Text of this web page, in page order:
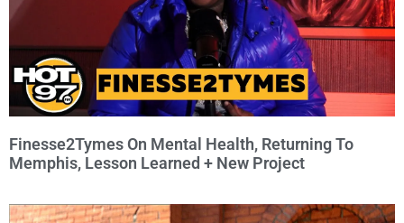
Finesse2Tymes On Mental Health, Returning To
Memphis, Lesson Learned + New Project